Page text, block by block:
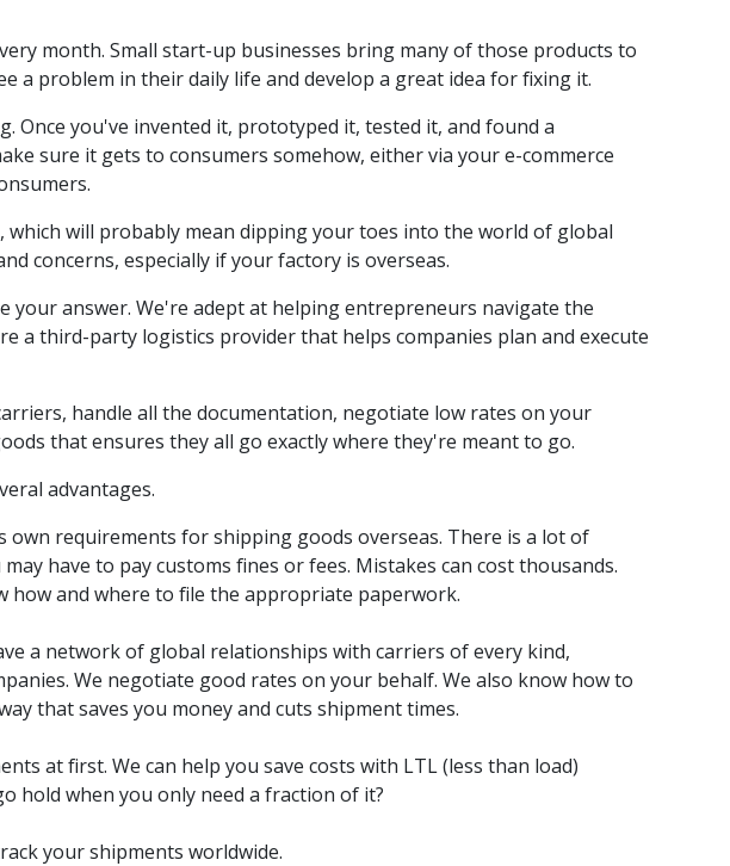
month. Small start-up businesses bring many of those products to
a problem in their daily life and develop a great idea for fixing it.
Once you've invented it, prototyped it, tested it, and found a
sure it gets to consumers somehow, either via your e-commerce
will probably mean dipping your toes into the world of global
concerns, especially if your factory is overseas.
your answer. We're adept at helping entrepreneurs navigate the
a third-party logistics provider that helps companies plan and execute
handle all the documentation, negotiate low rates on your
that ensures they all go exactly where they're meant to go.
advantages.
own requirements for shipping goods overseas. There is a lot of
have to pay customs fines or fees. Mistakes can cost thousands.
and where to file the appropriate paperwork.
a network of global relationships with carriers of every kind,
We negotiate good rates on your behalf. We also know how to
that saves you money and cuts shipment times.
at first. We can help you save costs with LTL (less than load)
hold when you only need a fraction of it?
your shipments worldwide.